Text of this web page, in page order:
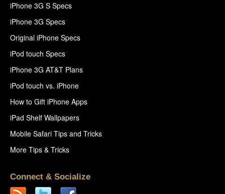
iPhone 3G S Specs
iPhone 3G Specs
Original iPhone Specs
iPod touch Specs
iPhone 3G AT&T Plans
iPod touch vs. iPhone
How to Gift iPhone Apps
iPad Shelf Wallpapers
Mobile Safari Tips and Tricks
More Tips & Tricks
Connect & Socialize